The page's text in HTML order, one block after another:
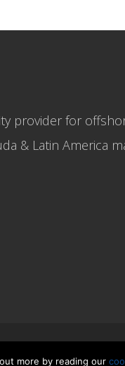
provider for
& Latin America
more by reading our